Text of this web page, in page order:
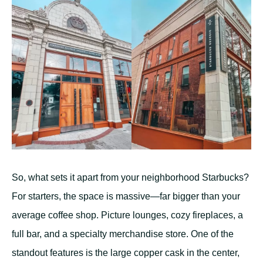
So, what sets it apart from your neighborhood Starbucks?
For starters, the space is massive—far bigger than your
average coffee shop. Picture lounges, cozy fireplaces, a
full bar, and a specialty merchandise store. One of the
standout features is the large copper cask in the center,